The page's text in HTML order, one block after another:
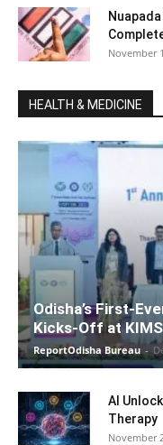
November
HEALTH & MEDICINE
Odisha’s First-
Kicks-Off at KIMS
ReportOdisha Bureau -
AI
Therapy
November